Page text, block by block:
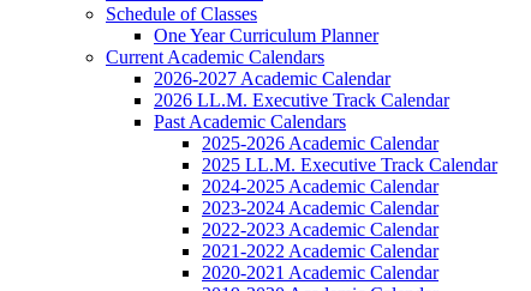
Schedule of Classes
One Year Curriculum Planner
Current Academic Calendars
2026-2027 Academic Calendar
2026 LL.M. Executive Track Calendar
Past Academic Calendars
2025-2026 Academic Calendar
2025 LL.M. Executive Track Calendar
2024-2025 Academic Calendar
2023-2024 Academic Calendar
2022-2023 Academic Calendar
2021-2022 Academic Calendar
2020-2021 Academic Calendar